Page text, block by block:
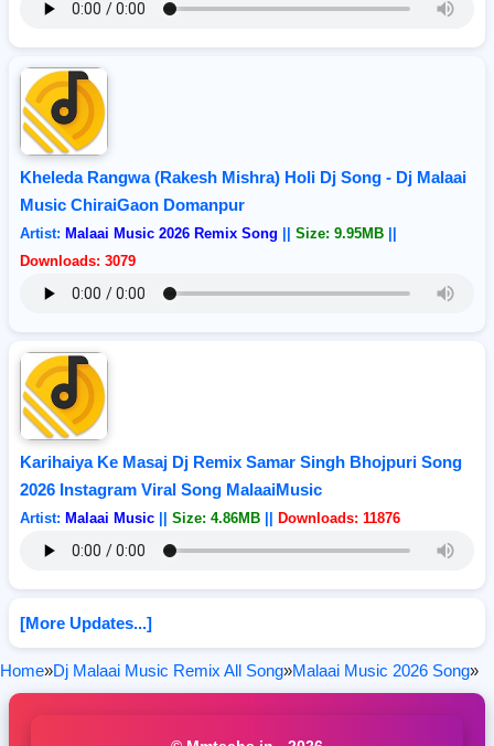
Kheleda Rangwa (Rakesh Mishra) Holi Dj Song - Dj Malaai
Music ChiraiGaon Domanpur
Artist: Malaai Music 2026 Remix Song Size: 9.95MB
Downloads: 3079
Karihaiya Ke Masaj Dj Remix Samar Singh Bhojpuri Song
2026 Instagram Viral Song MalaaiMusic
Artist: Malaai Music Size: 4.86MB Downloads: 11876
[More Updates...]
Home»Dj Malaai Music Remix All Song»Malaai Music 2026 Song»